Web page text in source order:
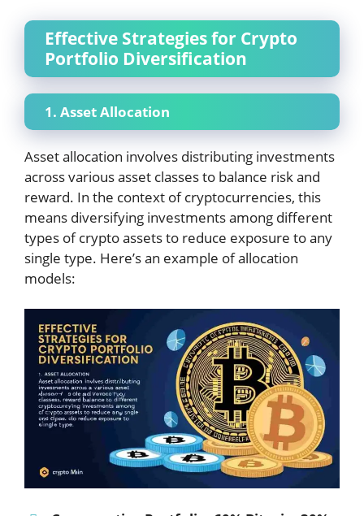
Effective Strategies for Crypto
Portfolio Diversification
1. Asset Allocation
Asset allocation involves distributing investments
across various asset classes to balance risk and
reward. In the context of cryptocurrencies, this
means diversifying investments among different
types of crypto assets to reduce exposure to any
single type. Here’s an example of allocation
models: